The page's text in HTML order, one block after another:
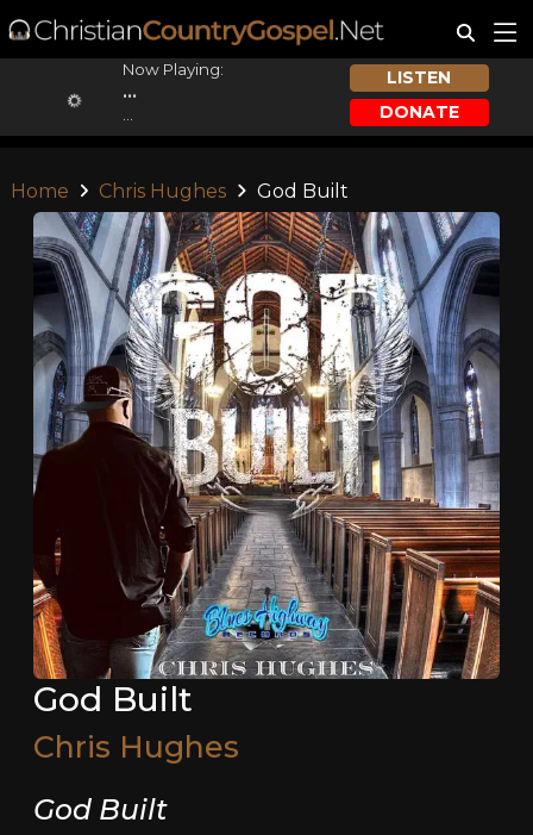
Now Playing:
...
LISTEN
DONATE
Home Chris Hughes God Built
God Built
Chris Hughes
God Built